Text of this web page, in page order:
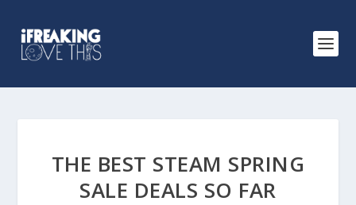
THE BEST STEAM SPRING
SALE DEALS SO FAR